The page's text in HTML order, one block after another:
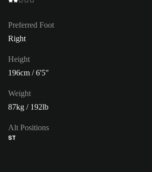
Preferred Foot
Right
Height
196cm / 6'5"
Weight
87kg / 192lb
Alt Positions
ST